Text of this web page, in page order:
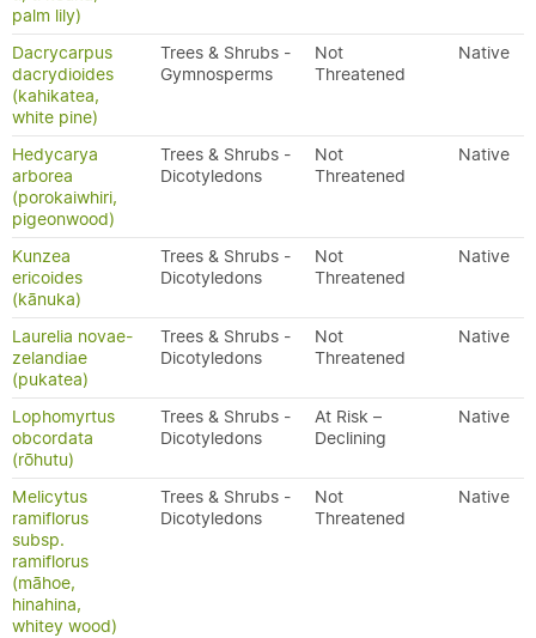
palm lily)
Dacrycarpus
dacrydioides
(kahikatea,
white pine)
Trees & Shrubs -
Gymnosperms
Not
Threatened
Native
Hedycarya
arborea
(porokaiwhiri,
pigeonwood)
Trees & Shrubs -
Dicotyledons
Not
Threatened
Native
Kunzea
ericoides
(kānuka)
Trees & Shrubs -
Dicotyledons
Not
Threatened
Native
Laurelia novae-
zelandiae
(pukatea)
Trees & Shrubs -
Dicotyledons
Not
Threatened
Native
Lophomyrtus
obcordata
(rōhutu)
Trees & Shrubs -
Dicotyledons
At Risk –
Declining
Native
Melicytus
ramiflorus
subsp.
ramiflorus
(māhoe,
hinahina,
whitey wood)
Trees & Shrubs -
Dicotyledons
Not
Threatened
Native